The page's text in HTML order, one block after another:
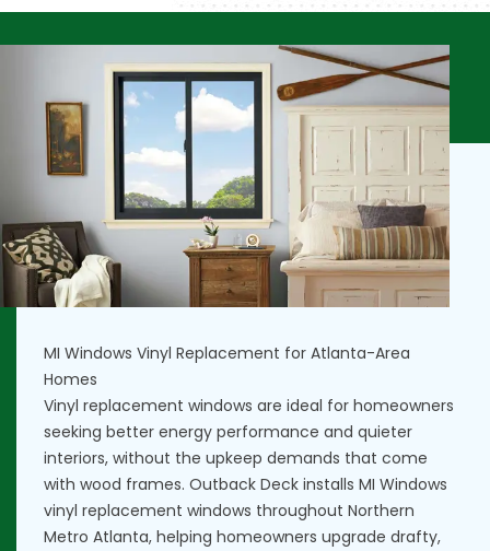
MI Windows Vinyl Replacement for Atlanta-Area
Homes
Vinyl replacement windows are ideal for homeowners
seeking better energy performance and quieter
interiors, without the upkeep demands that come
with wood frames. Outback Deck installs MI Windows
vinyl replacement windows throughout Northern
Metro Atlanta, helping homeowners upgrade drafty,